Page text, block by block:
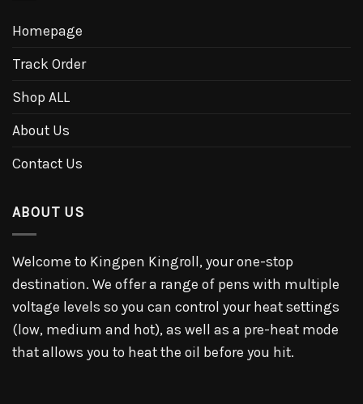
Homepage
Track Order
Shop ALL
About Us
Contact Us
ABOUT US
Welcome to Kingpen Kingroll, your one-stop
destination. We offer a range of pens with multiple
voltage levels so you can control your heat settings
(low, medium and hot), as well as a pre-heat mode
that allows you to heat the oil before you hit.